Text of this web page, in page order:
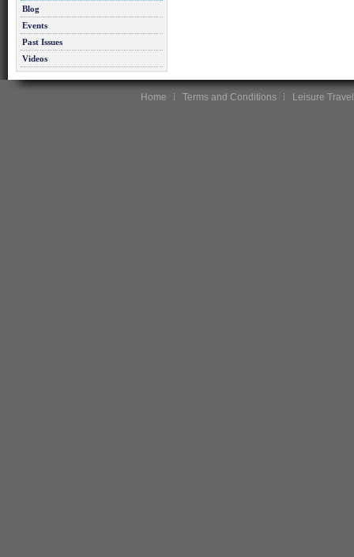
Blog
Events
Past Issues
Videos
Home Terms and Conditions Leisure Travel